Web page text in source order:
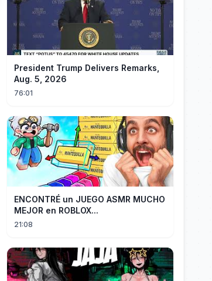
President Trump Delivers Remarks,
Aug. 5, 2026
76:01
ENCONTRÉ un JUEGO ASMR MUCHO
MEJOR en ROBLOX...
21:08